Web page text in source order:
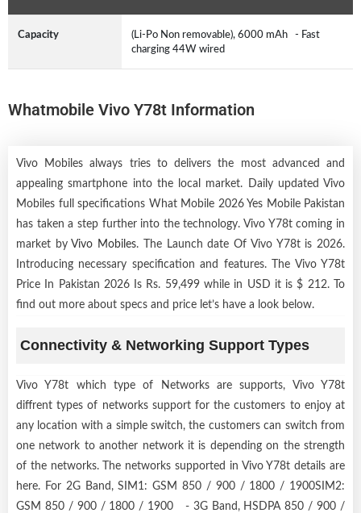
Capacity
(Li-Po Non removable), 6000 mAh - Fast
charging 44W wired
Whatmobile Vivo Y78t Information
Vivo Mobiles always tries to delivers the most advanced and
appealing smartphone into the local market. Daily updated Vivo
Mobiles full specifications What Mobile 2026 Yes Mobile Pakistan
has taken a step further into the technology. Vivo Y78t coming in
market byVivo Mobiles. The Launch date Of Vivo Y78t is 2026.
Introducing necessary specification and features. The Vivo Y78t
Price In Pakistan 2026 Is Rs. 59,499 while in USD it is $ 212. To
find out more about specs and price let’s have a look below.
Connectivity & Networking Support Types
Vivo Y78t which type of Networks are supports, Vivo Y78t
diffrent types of networks support for the customers to enjoy at
any location with a simple switch, the customers can switch from
one network to another network it is depending on the strength
of the networks. The networks supported in Vivo Y78t details are
here. For 2G Band, SIM1: GSM 850 / 900 / 1800 / 1900SIM2:
GSM 850 / 900 / 1800 / 1900 - 3G Band, HSDPA 850 / 900 /